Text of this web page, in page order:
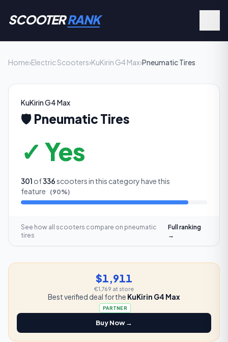
SCOOTERRANK
Home›Electric Scooters›KuKirin G4 Max›Pneumatic Tires
KuKirin G4 Max
🛡️ Pneumatic Tires
✓ Yes
301 of336scooters in this category have this
feature
(90%)
See how all scooters compare on pneumatic
tires
Full ranking
→
$1,911
€1,769 at store
Best verified deal for the KuKirin G4 Max
PARTNER
Buy Now →